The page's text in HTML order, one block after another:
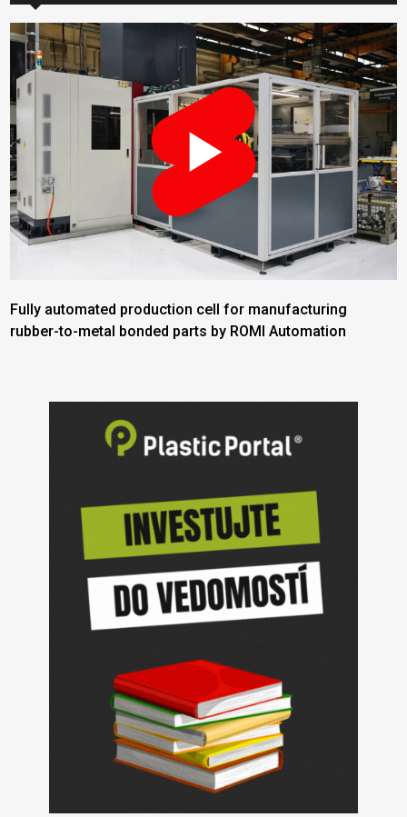
Fully automated production cell for manufacturing
rubber-to-metal bonded parts by ROMI Automation